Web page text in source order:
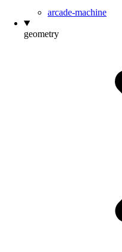
arcade-machine
geometry